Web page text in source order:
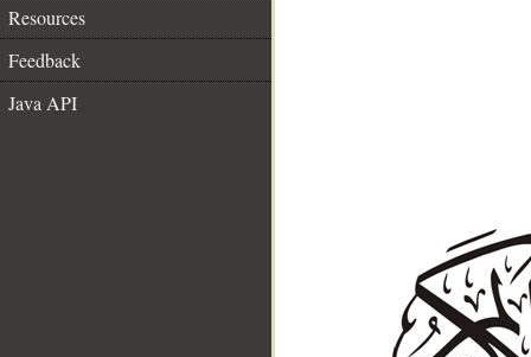
Resources
Feedback
Java API